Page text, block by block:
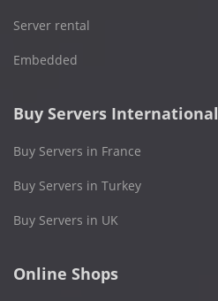
Server rental
Embedded
Buy Servers International
Buy Servers in France
Buy Servers in Turkey
Buy Servers in UK
Online Shops